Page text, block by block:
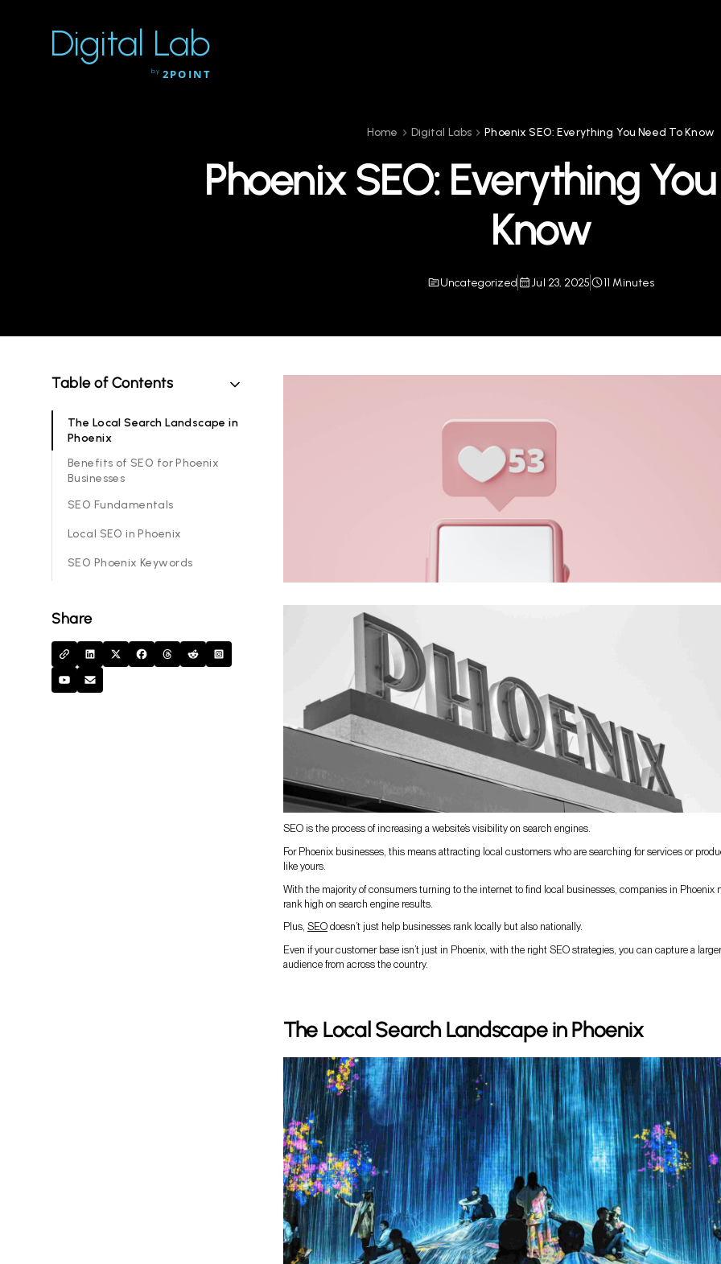
Digital Lab
by 2POINT
Home Digital Labs Phoenix SEO: Everything You Need To Know
Phoenix SEO: Everything
Know
Uncategorized Jul 23, 2025 11 Minutes
Table of Contents
The Local Search Landscape in
Phoenix
Benefits of SEO for Phoenix
Businesses
SEO Fundamentals
Local SEO in Phoenix
SEO Phoenix Keywords
Share
SEO is the process of increasing a website’s visibility on search engines.
For Phoenix businesses, this means attracting local customers who are searching for services or
like yours.
With the majority of consumers turning to the internet to find local businesses, companies in Phoenix
rank high on search engine results.
Plus, SEO doesn’t just help businesses rank locally but also nationally.
Even if your customer base isn’t just in Phoenix, with the right SEO strategies, you can capture a larger
audience from across the country.
The Local Search Landscape in Phoenix